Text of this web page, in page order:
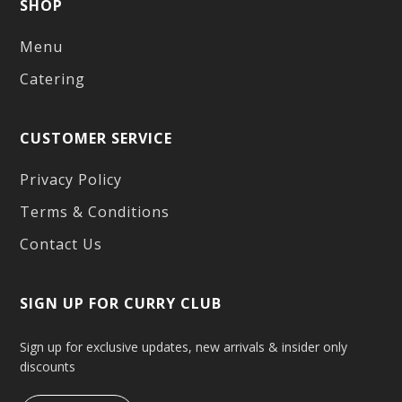
SHOP
Menu
Catering
CUSTOMER SERVICE
Privacy Policy
Terms & Conditions
Contact Us
SIGN UP FOR CURRY CLUB
Sign up for exclusive updates, new arrivals & insider only
discounts